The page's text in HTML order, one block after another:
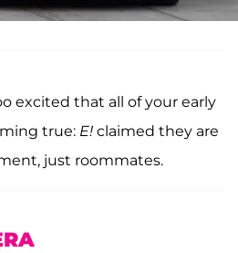
excited that all of your early
true: E! claimed they are
just roommates.